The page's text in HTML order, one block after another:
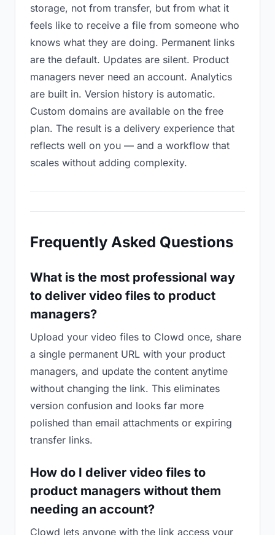
storage, not from transfer, but from what it
feels like to receive a file from someone who
knows what they are doing. Permanent links
are the default. Updates are silent. Product
managers never need an account. Analytics
are built in. Version history is automatic.
Custom domains are available on the free
plan. The result is a delivery experience that
reflects well on you — and a workflow that
scales without adding complexity.
Frequently Asked Questions
What is the most professional way
to deliver video files to product
managers?
Upload your video files to Clowd once, share
a single permanent URL with your product
managers, and update the content anytime
without changing the link. This eliminates
version confusion and looks far more
polished than email attachments or expiring
transfer links.
How do I deliver video files to
product managers without them
needing an account?
Clowd lets anyone with the link access your